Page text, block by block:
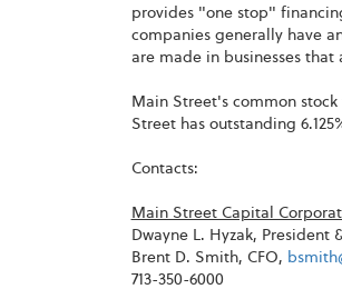
provides "one stop"
companies generally have
are made in businesses
Main Street's common
Street has outstanding
Contacts:
Main Street Capital
Dwayne L. Hyzak, President
Brent D. Smith, CFO,
713-350-6000